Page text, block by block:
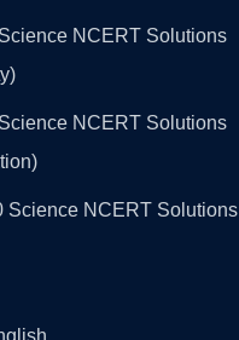
NCERT Solutions
NCERT Solutions
Science NCERT Solutions